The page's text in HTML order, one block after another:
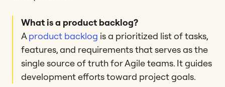
What is a product backlog?
Aproduct backlog is a prioritized list of tasks,
features, and requirements that serves as the
single source of truth for Agile teams. It guides
development efforts toward project goals.